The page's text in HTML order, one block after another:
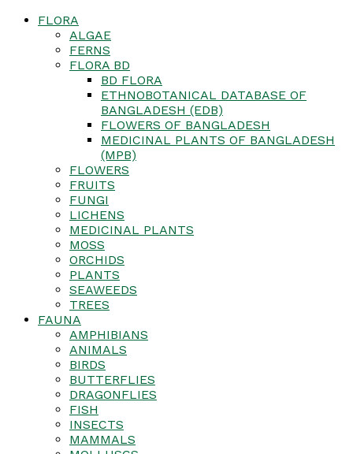
FLORA
ALGAE
FERNS
FLORA BD
BD FLORA
ETHNOBOTANICAL DATABASE OF
BANGLADESH (EDB)
FLOWERS OF BANGLADESH
MEDICINAL PLANTS OF BANGLADESH
(MPB)
FLOWERS
FRUITS
FUNGI
LICHENS
MEDICINAL PLANTS
MOSS
ORCHIDS
PLANTS
SEAWEEDS
TREES
FAUNA
AMPHIBIANS
ANIMALS
BIRDS
BUTTERFLIES
DRAGONFLIES
FISH
INSECTS
MAMMALS